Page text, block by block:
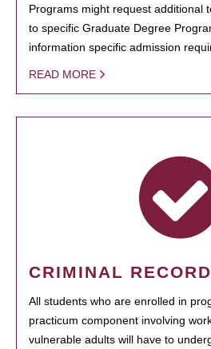
Programs might request additional
to specific Graduate Degree
information specific admission
READ MORE
CRIMINAL
All students who are enrolled in
practicum component involving
vulnerable adults will have to